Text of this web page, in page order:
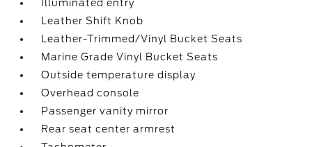
Illuminated entry
Leather Shift Knob
Leather-Trimmed/Vinyl Bucket Seats
Marine Grade Vinyl Bucket Seats
Outside temperature display
Overhead console
Passenger vanity mirror
Rear seat center armrest